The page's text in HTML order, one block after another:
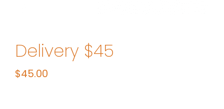
Delivery $45
$45.00